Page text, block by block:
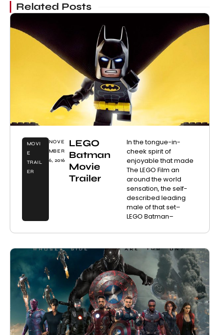
Related Posts
MOVI
E
TRAIL
ER
NOVE
MBER
6, 2016
LEGO
Batman
Movie
Trailer
In the tongue-in-
cheek spirit of
enjoyable that made
The LEGO Film an
around the world
sensation, the self-
described leading
male of that set–
LEGO Batman–